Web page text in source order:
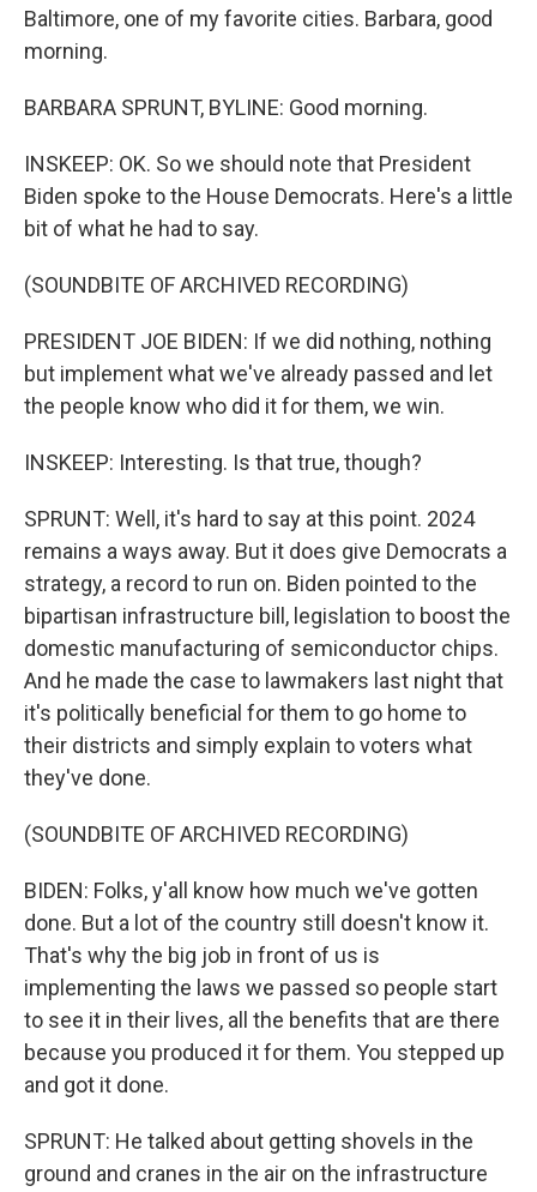
Baltimore, one of my favorite cities. Barbara, good
morning.
BARBARA SPRUNT, BYLINE: Good morning.
INSKEEP: OK. So we should note that President
Biden spoke to the House Democrats. Here's a little
bit of what he had to say.
(SOUNDBITE OF ARCHIVED RECORDING)
PRESIDENT JOE BIDEN: If we did nothing, nothing
but implement what we've already passed and let
the people know who did it for them, we win.
INSKEEP: Interesting. Is that true, though?
SPRUNT: Well, it's hard to say at this point. 2024
remains a ways away. But it does give Democrats a
strategy, a record to run on. Biden pointed to the
bipartisan infrastructure bill, legislation to boost the
domestic manufacturing of semiconductor chips.
And he made the case to lawmakers last night that
it's politically beneficial for them to go home to
their districts and simply explain to voters what
they've done.
(SOUNDBITE OF ARCHIVED RECORDING)
BIDEN: Folks, y'all know how much we've gotten
done. But a lot of the country still doesn't know it.
That's why the big job in front of us is
implementing the laws we passed so people start
to see it in their lives, all the benefits that are there
because you produced it for them. You stepped up
and got it done.
SPRUNT: He talked about getting shovels in the
ground and cranes in the air on the infrastructure